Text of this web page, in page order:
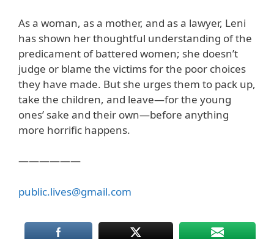
As a woman, as a mother, and as a lawyer, Leni
has shown her thoughtful understanding of the
predicament of battered women; she doesn’t
judge or blame the victims for the poor choices
they have made. But she urges them to pack up,
take the children, and leave—for the young
ones’ sake and their own—before anything
more horrific happens.
——————
public.lives@gmail.com